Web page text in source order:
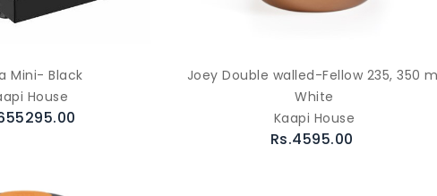
Mini- Black
House
Joey Double walled-Fellow 235, 350
White
Kaapi House
Rs.4595.00